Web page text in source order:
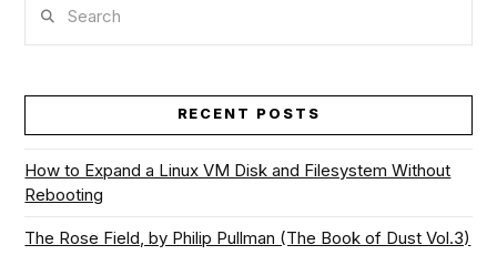
RECENT POSTS
How to Expand a Linux VM Disk and Filesystem Without
Rebooting
The Rose Field, by Philip Pullman (The Book of Dust Vol.3)